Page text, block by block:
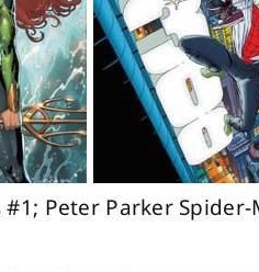
Peter Parker